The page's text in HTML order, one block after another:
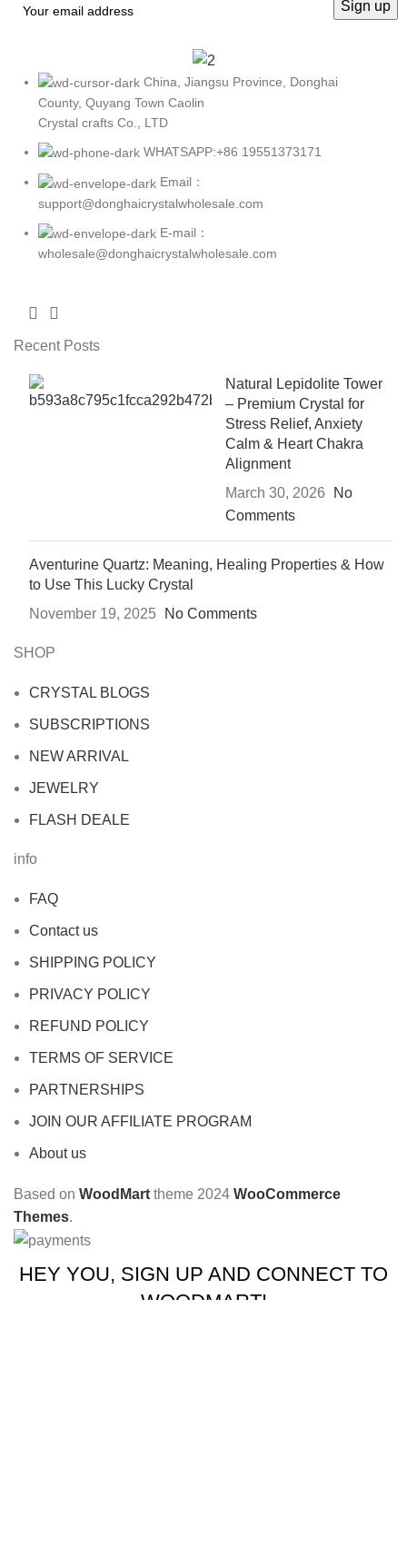
China, Jiangsu Province, Donghai
County, Quyang Town Caolin
Crystal crafts Co., LTD
WHATSAPP:+86 19551373171
Email：
support@donghaicrystalwholesale.com
E-mail：
wholesale@donghaicrystalwholesale.com
Recent Posts
Natural Lepidolite Tower
– Premium Crystal for
Stress Relief, Anxiety
Calm & Heart Chakra
Alignment
March 30, 2026
No
Comments
Aventurine Quartz: Meaning, Healing Properties & How
to Use This Lucky Crystal
November 19, 2025
No Comments
SHOP
CRYSTAL BLOGS
SUBSCRIPTIONS
NEW ARRIVAL
JEWELRY
FLASH DEALE
info
FAQ
Contact us
SHIPPING POLICY
PRIVACY POLICY
REFUND POLICY
TERMS OF SERVICE
PARTNERSHIPS
JOIN OUR AFFILIATE PROGRAM
About us
Based on WoodMart theme 2024 WooCommerce
Themes.
HEY YOU, SIGN UP AND CONNECT TO
WOODMART!